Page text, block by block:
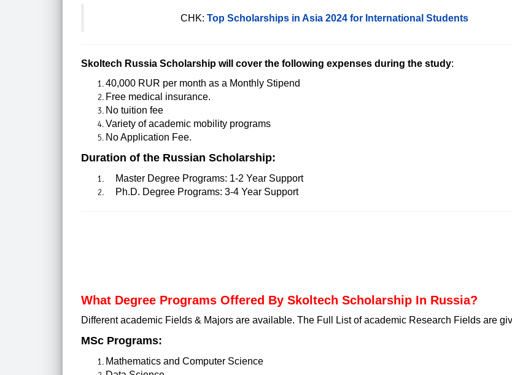
CHK: Top Scholarships in Asia 2024 for International Students
Skoltech Russia Scholarship will cover the following expenses during the study:
40,000 RUR per month as a Monthly Stipend
Free medical insurance.
No tuition fee
Variety of academic mobility programs
No Application Fee.
Duration of the Russian Scholarship:
Master Degree Programs: 1-2 Year Support
Ph.D. Degree Programs: 3-4 Year Support
What Degree Programs Offered By Skoltech Scholarship In Russia?
Different academic Fields & Majors are available. The Full List of academic Research Fields are
MSc Programs:
Mathematics and Computer Science